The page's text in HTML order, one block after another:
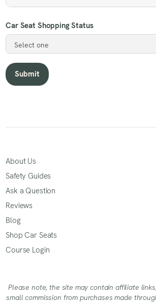
Car Seat Shopping Status
About Us
Safety Guides
Ask a Question
Reviews
Blog
Shop Car Seats
Course Login
Please note, the site may contain affiliate
small commission from purchases made